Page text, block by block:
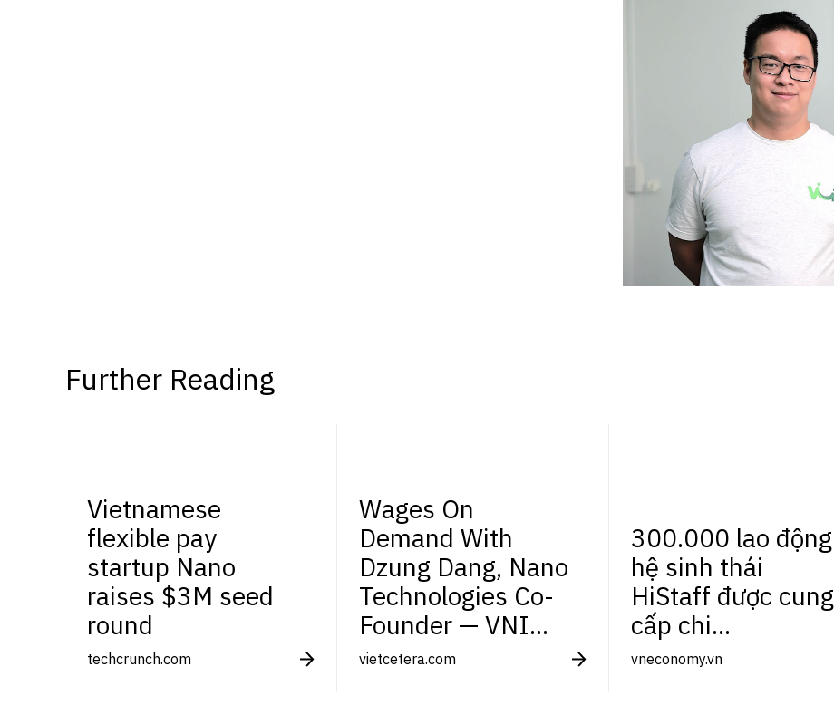
Further Reading
Vietnamese
flexible pay
startup Nano
raises $3M seed
round
techcrunch.com
Wages On
Demand With
Dzung Dang, Nano
Technologies Co-
Founder — VNI...
vietcetera.com
300.000 lao động
hệ sinh thái
HiStaff được cung
cấp chi...
vneconomy.vn